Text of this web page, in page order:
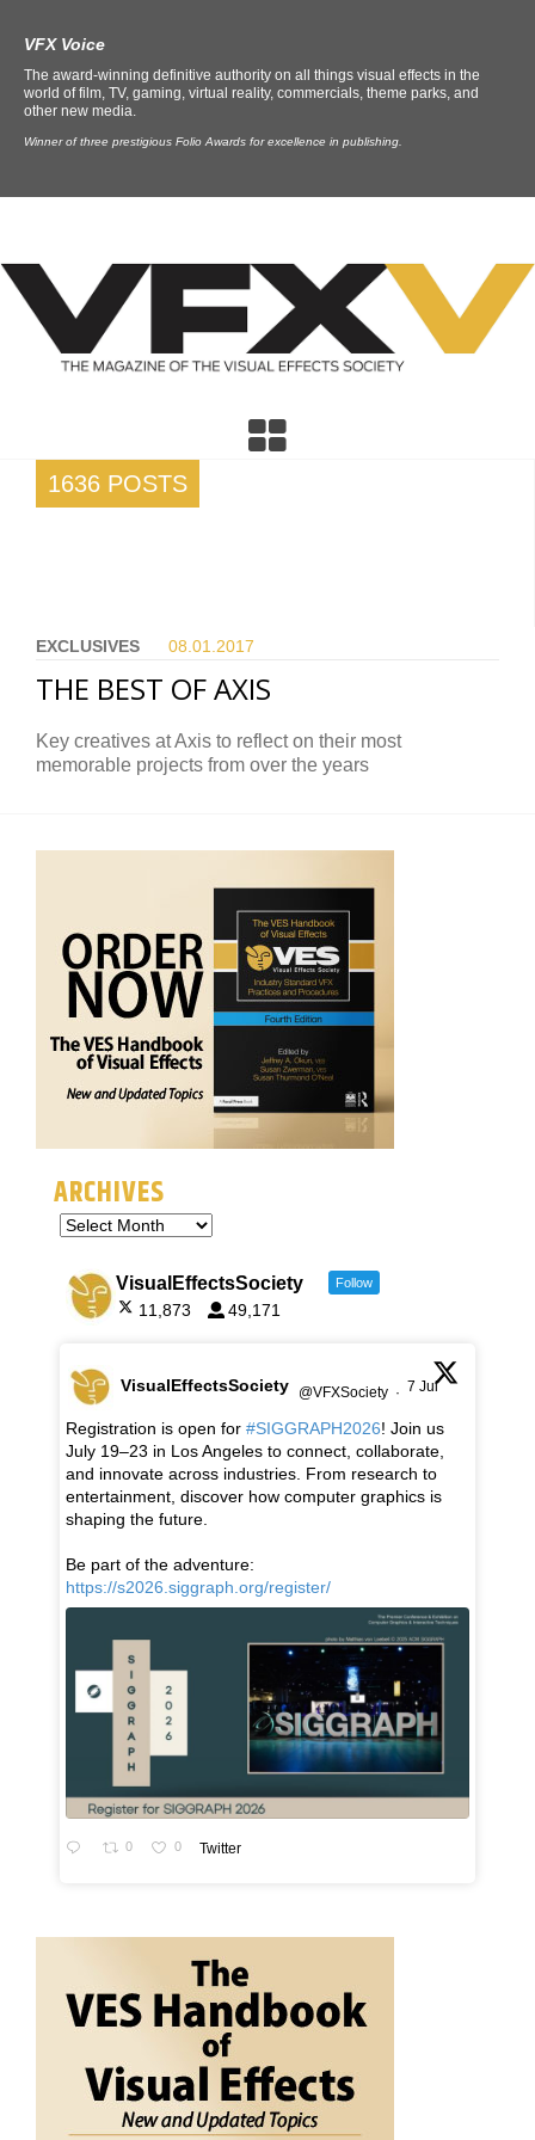
VFX Voice
The award-winning definitive authority on all things visual effects in the
world of film, TV, gaming, virtual reality, commercials, theme parks, and
other new media.
Winner of three prestigious Folio Awards for excellence in publishing.
1636 POSTS
EXCLUSIVES 08.01. 2017
THE BEST OF AXIS
Key creatives at Axis to reflect on their most
memorable projects from over the years
ARCHIVES
VisualEffectsSociety Follow
11,873 49,171
VisualEffectsSociety @VFXSociety · 7 Jul
Registration is open for #SIGGRAPH2026! Join us
July 19–23 in Los Angeles to connect, collaborate,
and innovate across industries. From research to
entertainment, discover how computer graphics is
shaping the future.
Be part of the adventure:
https://s2026.siggraph.org/register/
0 0 Twitter